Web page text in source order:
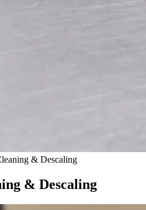
& Descaling
& Descaling